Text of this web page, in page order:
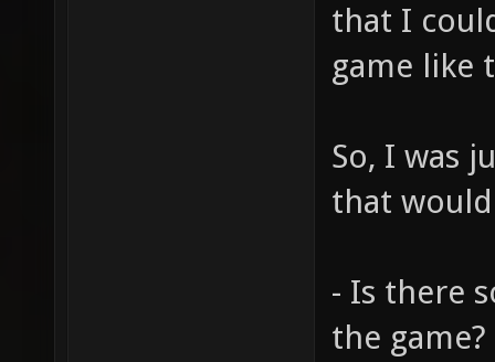
that I
game like
So, I was
that
- Is there
the